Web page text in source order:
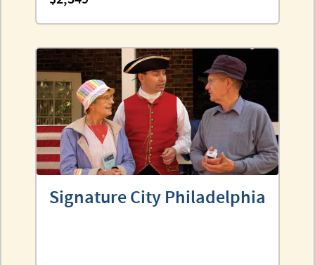
Signature City Philadelphia